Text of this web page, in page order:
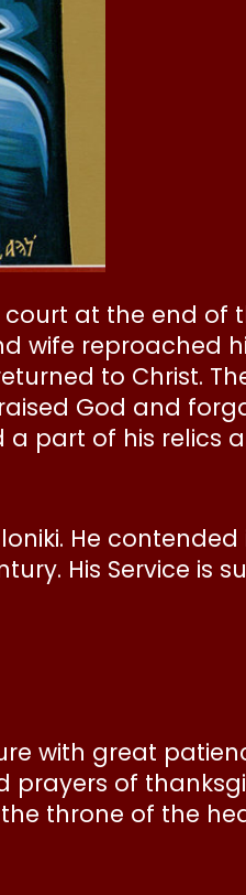
at the end of
wife reproached
to Christ.
God and
part of his relics
He
His Service is
with great
of
throne of the